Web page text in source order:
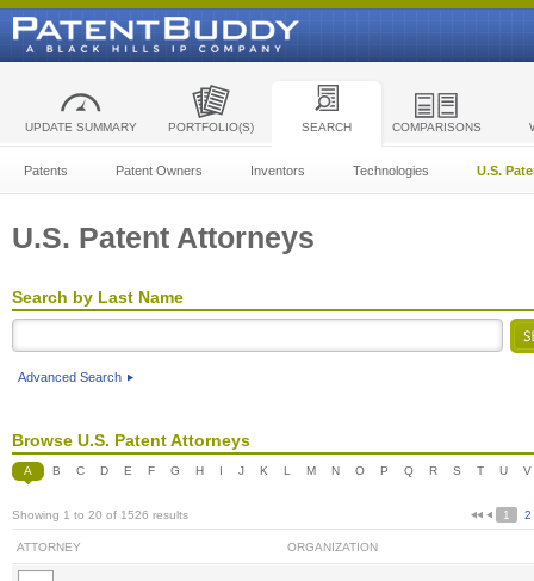
UPDATE SUMMARY PORTFOLIO(S) SEARCH COMPARISONS
Patents Patent Owners Inventors Technologies U.S.
U.S. Patent Attorneys
Search by Last Name
Advanced Search
Browse U.S. Patent Attorneys
A B C D E F G H I J K L M N O P Q R S T U V
Showing 1 to 20 of 1526 results 1 2
ATTORNEY ORGANIZATION